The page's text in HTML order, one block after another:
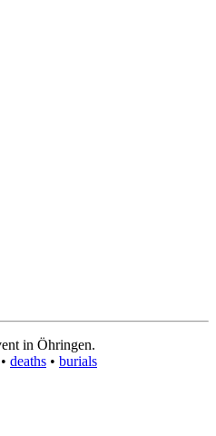
in Öhringen.
• deaths • burials